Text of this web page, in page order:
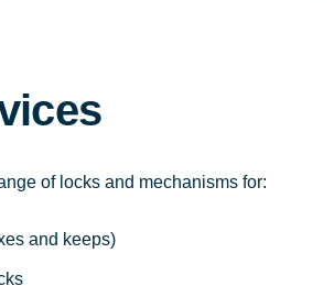
of locks and mechanisms for:
and keeps)